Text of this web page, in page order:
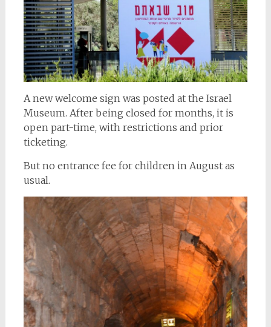
A new welcome sign was posted at the Israel
Museum. After being closed for months, it is
open part-time, with restrictions and prior
ticketing.
But no entrance fee for children in August as
usual.